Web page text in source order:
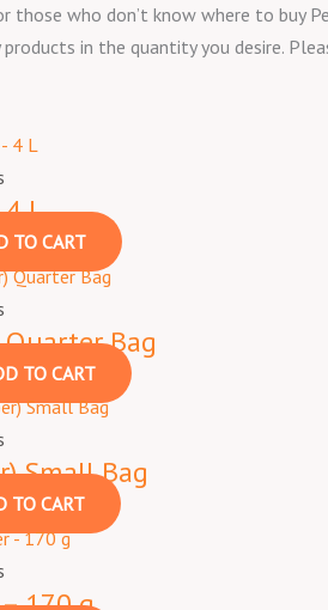
who don’t know where to buy
in the quantity you desire.
L
TO CART
Bag
TO CART
Small Bag
TO CART